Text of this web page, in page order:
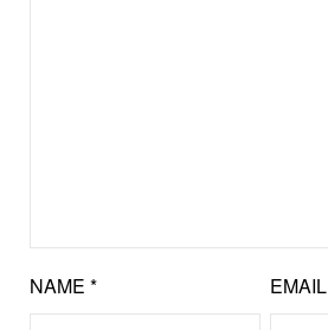
NAME * EMAIL